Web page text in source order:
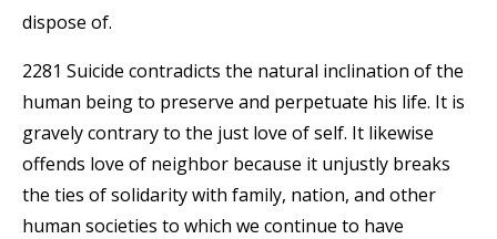
dispose of.
2281 Suicide contradicts the natural inclination of the
human being to preserve and perpetuate his life. It is
gravely contrary to the just love of self. It likewise
offends love of neighbor because it unjustly breaks
the ties of solidarity with family, nation, and other
human societies to which we continue to have